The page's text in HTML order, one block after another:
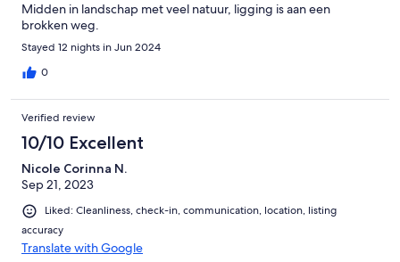
Midden in landschap met veel natuur, ligging is aan een
brokken weg.
Stayed 12 nights in Jun 2024
0
Verified review
10/10 Excellent
Nicole Corinna N.
Sep 21, 2023
Liked: Cleanliness, check-in, communication, location, listing
accuracy
Translate with Google